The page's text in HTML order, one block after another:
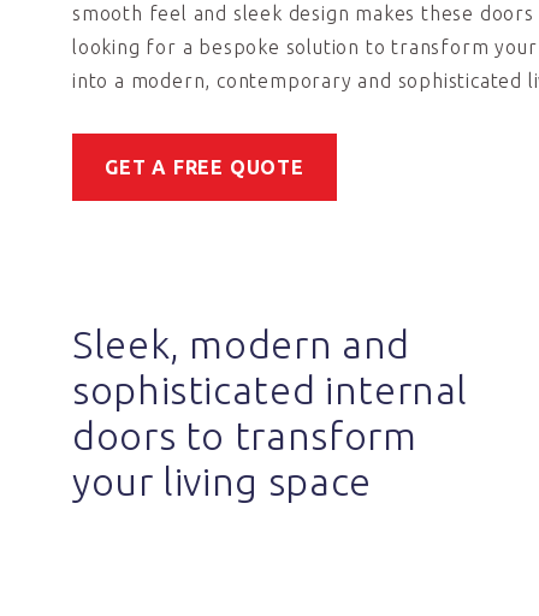
smooth feel and sleek design makes these doors
looking for a bespoke solution to transform your
into a modern, contemporary and sophisticated
GET A FREE QUOTE
Sleek, modern and
sophisticated internal
doors to transform
your living space